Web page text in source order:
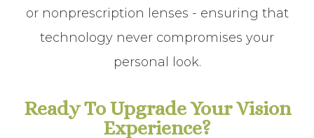
or nonprescription lenses - ensuring that
technology never compromises your
personal look.
Ready To Upgrade Your Vision
Experience?